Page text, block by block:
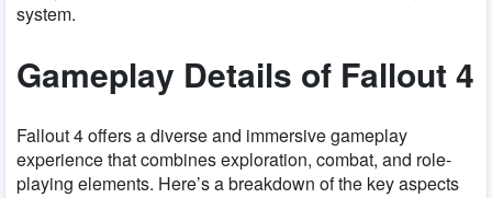
system.
Gameplay Details of Fallout 4
Fallout 4 offers a diverse and immersive gameplay
experience that combines exploration, combat, and role-
playing elements. Here’s a breakdown of the key aspects